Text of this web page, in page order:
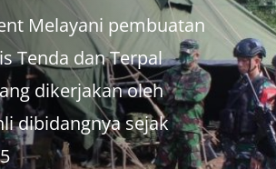
Melayani pembuatan
Tenda dan Terpal
dikerjakan oleh
dibidangnya sejak